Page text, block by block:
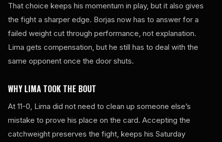
That choice keeps his momentum in play, but it also gives
the fight a sharper edge. Borjas now has to answer for a
failed weight cut through performance, not explanation.
Lima gets compensation, but he still has to deal with the
same opponent once the door shuts.
WHY LIMA TOOK THE BOUT
At 11-0, Lima did not need to clean up someone else’s
mistake to prove his place on the card. Accepting the
catchweight preserves the fight, keeps his Saturday